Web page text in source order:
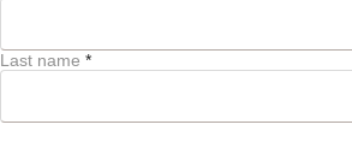
Last name *